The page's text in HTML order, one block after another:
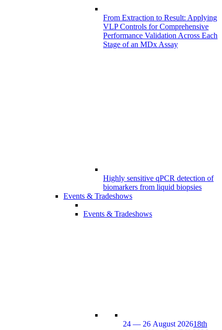
From Extraction to Result: Applying
VLP Controls for Comprehensive
Performance Validation Across Each
Stage of an MDx Assay
Highly sensitive qPCR detection of
biomarkers from liquid biopsies
Events & Tradeshows
Events & Tradeshows
24 — 26 August 202618th